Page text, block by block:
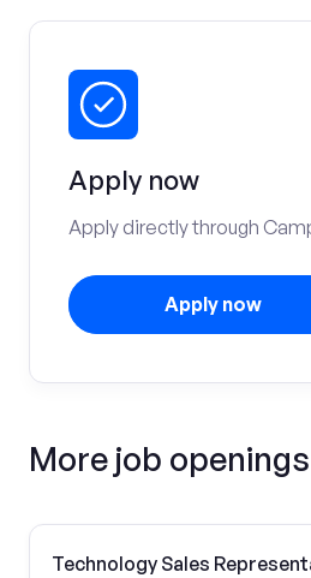
Apply now
Apply directly through
Apply now
More job openings
Technology Sales